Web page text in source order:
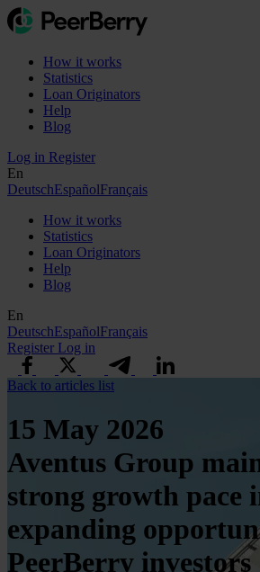
How it works
Statistics
Loan Originators
Help
Blog
Log in Register
En
DeutschEspañolFrançais
How it works
Statistics
Loan Originators
Help
Blog
En
DeutschEspañolFrançais
Register Log in
Back to articles list
15 May 2026
Aventus Group
strong growth pace
expanding
PeerBerry investors